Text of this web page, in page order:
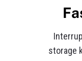
storage